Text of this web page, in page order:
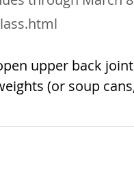
upper back
(or soup